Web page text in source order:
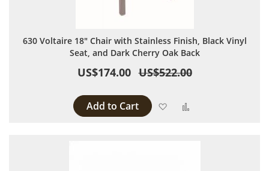
630 Voltaire 18" Chair with Stainless Finish, Black Vinyl
Seat, and Dark Cherry Oak Back
US$174.00 US$522.00
Add to Cart Add to Wish List